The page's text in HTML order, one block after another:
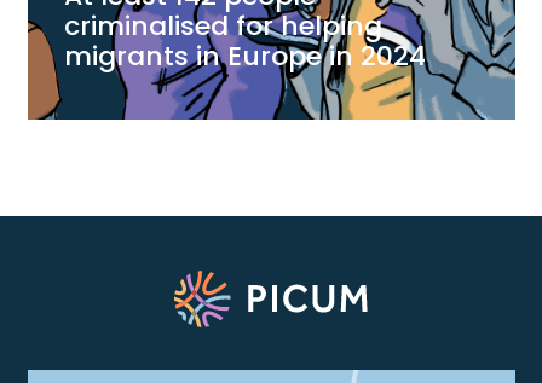
criminalised for helping
migrants in Europe in 2024